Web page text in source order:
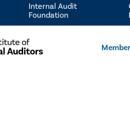
Internal Audit
Foundation